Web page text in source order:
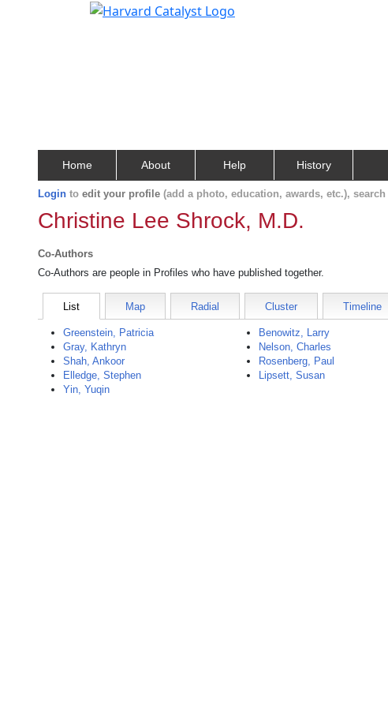
Home About Help History
Login to edit your profile (add a photo, education, awards, etc.), search
Christine Lee Shrock, M.D.
Co-Authors
Co-Authors are people in Profiles who have published together.
List Map Radial Cluster Timeline
Greenstein, Patricia
Gray, Kathryn
Shah, Ankoor
Elledge, Stephen
Yin, Yuqin
Benowitz, Larry
Nelson, Charles
Rosenberg, Paul
Lipsett, Susan